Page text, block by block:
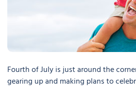
Fourth of July is just around the
gearing up and making plans to